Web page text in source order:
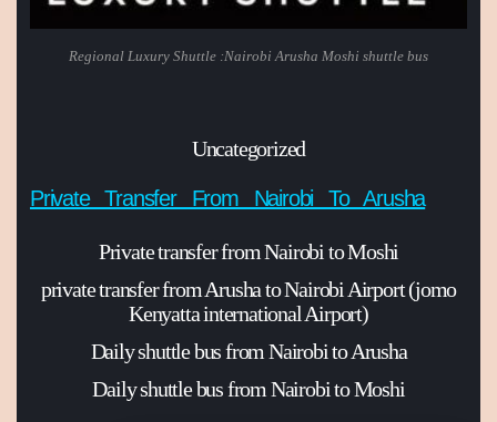
Regional Luxury Shuttle :Nairobi Arusha Moshi shuttle bus
Uncategorized
Private Transfer From Nairobi To Arusha
Private transfer from Nairobi to Moshi
private transfer from Arusha to Nairobi Airport (jomo
Kenyatta international Airport)
Daily shuttle bus from Nairobi to Arusha
Daily shuttle bus from Nairobi to Moshi